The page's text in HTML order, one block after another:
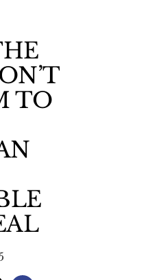
TO